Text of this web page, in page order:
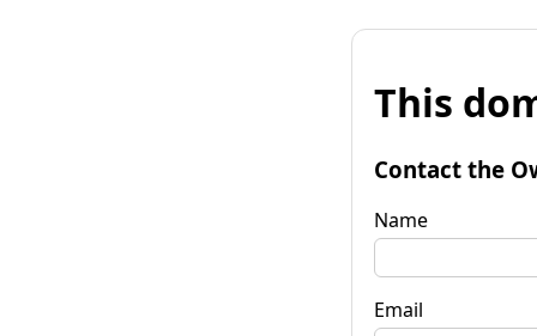
This
Contact the
Name
Email